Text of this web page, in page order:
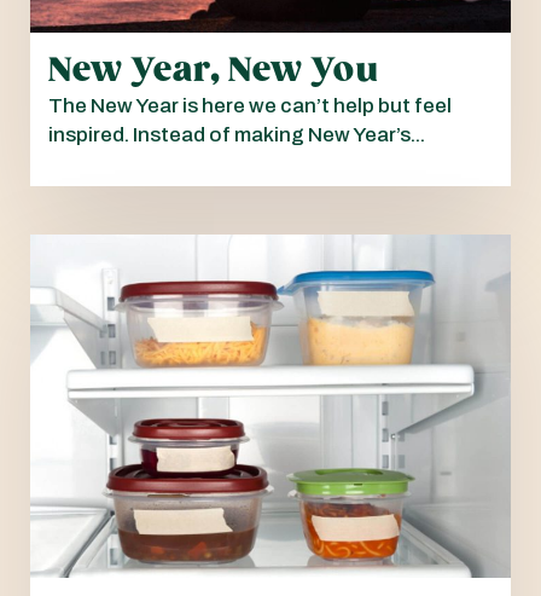
New Year, New You
The New Year is here we can’t help but feel
inspired. Instead of making New Year’s...